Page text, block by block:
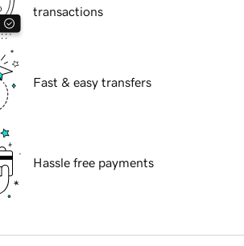
transactions
Fast & easy transfers
Hassle free payments